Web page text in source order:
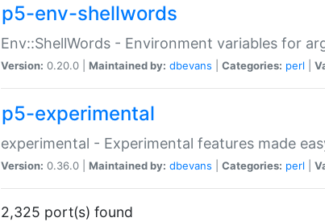
p5-env-shellwords
Env::ShellWords - Environment variables for
Version: 0.20.0 | Maintained by: dbevans Categories: perl
p5-experimental
experimental - Experimental features made
Version: 0.36.0 | Maintained by: dbevans Categories: perl
2,325 port(s) found